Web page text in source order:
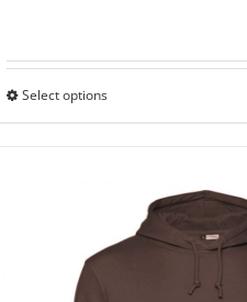
Select optionsThis
options
may